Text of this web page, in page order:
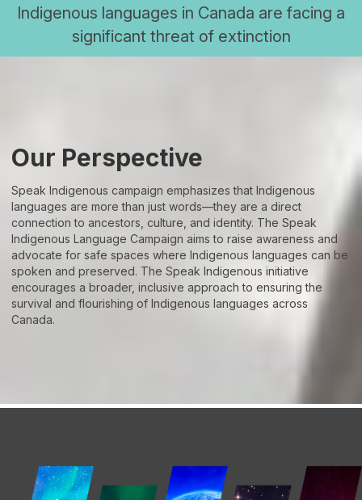
Indigenous languages in Canada are facing a
significant threat of extinction
Our Perspective
Speak Indigenous campaign emphasizes that Indigenous
languages are more than just words—they are a direct
connection to ancestors, culture, and identity. The Speak
Indigenous Language Campaign aims to raise awareness and
advocate for safe spaces where Indigenous languages can be
spoken and preserved. The Speak Indigenous initiative
encourages a broader, inclusive approach to ensuring the
survival and flourishing of Indigenous languages across
Canada.